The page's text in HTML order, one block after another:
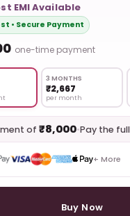
EMI Available
• Secure Payment
one-time payment
3 MONTHS
₹2,667
per month
of ₹8,000•Pay the
+ More
Buy Now